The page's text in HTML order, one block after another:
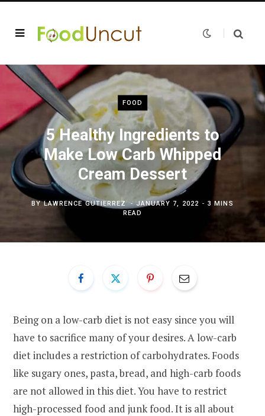
FOOD
5 Healthy Ingredients to
Make Low Carb Whipped
Cream Dessert
BYLAWRENCE GUTIERREZ JANUARY 7, 2022
3 MINS
READ
Being on a low-carb diet is not easy since you will
have to sacrifice many of your desires. A low-carb
diet includes a restriction of carbohydrates. Foods
like sugary ones, pasta, bread, and high-carb foods
are not allowed in this diet. You have to restrict
high-processed food and junk food. It is all about